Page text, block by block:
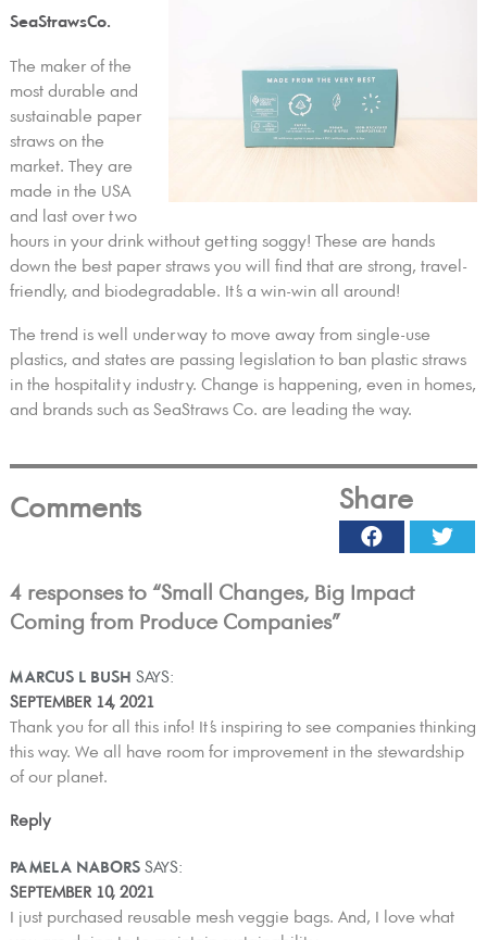
SeaStrawsCo.
The maker of the
most durable and
sustainable paper
straws on the
market. They are
made in the USA
and last over two
hours in your drink without getting soggy! These are hands
down the best paper straws you will find that are strong, travel-
friendly, and biodegradable. It’s a win-win all around!
The trend is well underway to move away from single-use
plastics, and states are passing legislation to ban plastic straws
in the hospitality industry. Change is happening, even in homes,
and brands such as SeaStraws Co. are leading the way.
Share
Facebook
Comments
4 responses to “Small Changes, Big Impact
Coming from Produce Companies”
MARCUS L BUSH SAYS:
SEPTEMBER 14, 2021
Thank you for all this info! It’s inspiring to see companies thinking
this way. We all have room for improvement in the stewardship
of our planet.
Reply
PAMELA NABORS SAYS:
SEPTEMBER 10, 2021
I just purchased reusable mesh veggie bags. And, I love what